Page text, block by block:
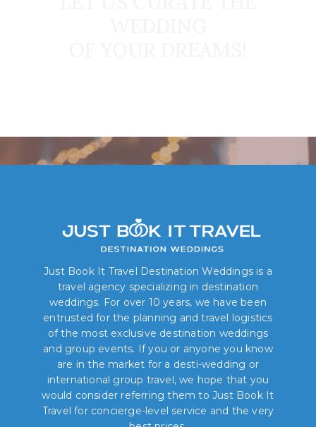
Just Book It Travel Destination Weddings is a
travel agency specializing in destination
weddings. For over 10 years, we have been
entrusted for the planning and travel logistics
of the most exclusive destination weddings
and group events. If you or anyone you know
are in the market for a desti-wedding or
international group travel, we hope that you
would consider referring them to Just Book It
Travel for concierge-level service and the very